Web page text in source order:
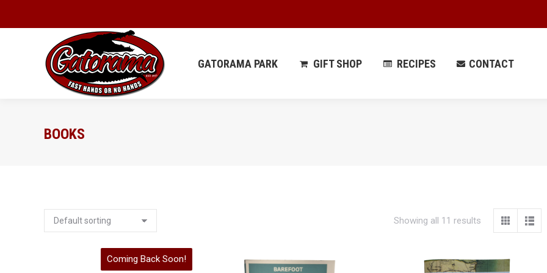
GATORAMA PARK GIFT SHOP RECIPES CONTACT
BOOKS
Showing all 11 results
Coming Back Soon!